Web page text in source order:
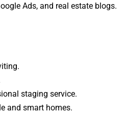
Ads, and real estate blogs.
staging service.
and smart homes.